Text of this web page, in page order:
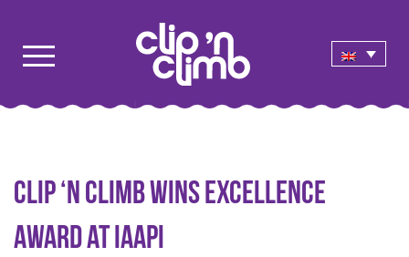
Clip ‘n Climb wins Excellence
Award at IAAPI